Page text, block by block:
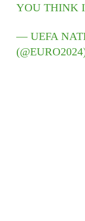
YOU THINK
— UEFA